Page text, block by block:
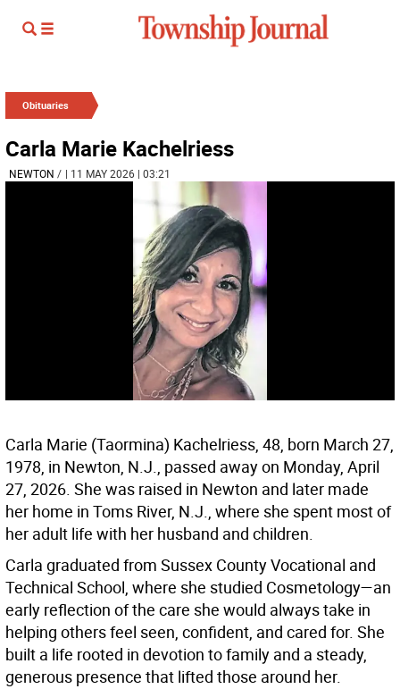
Obituaries
Carla Marie Kachelriess
NEWTON / | 11 MAY 2026 | 03:21
Carla Marie (Taormina) Kachelriess, 48, born March 27,
1978, in Newton, N.J., passed away on Monday, April
27, 2026. She was raised in Newton and later made
her home in Toms River, N.J., where she spent most of
her adult life with her husband and children.
Carla graduated from Sussex County Vocational and
Technical School, where she studied Cosmetology—an
early reflection of the care she would always take in
helping others feel seen, confident, and cared for. She
built a life rooted in devotion to family and a steady,
generous presence that lifted those around her.